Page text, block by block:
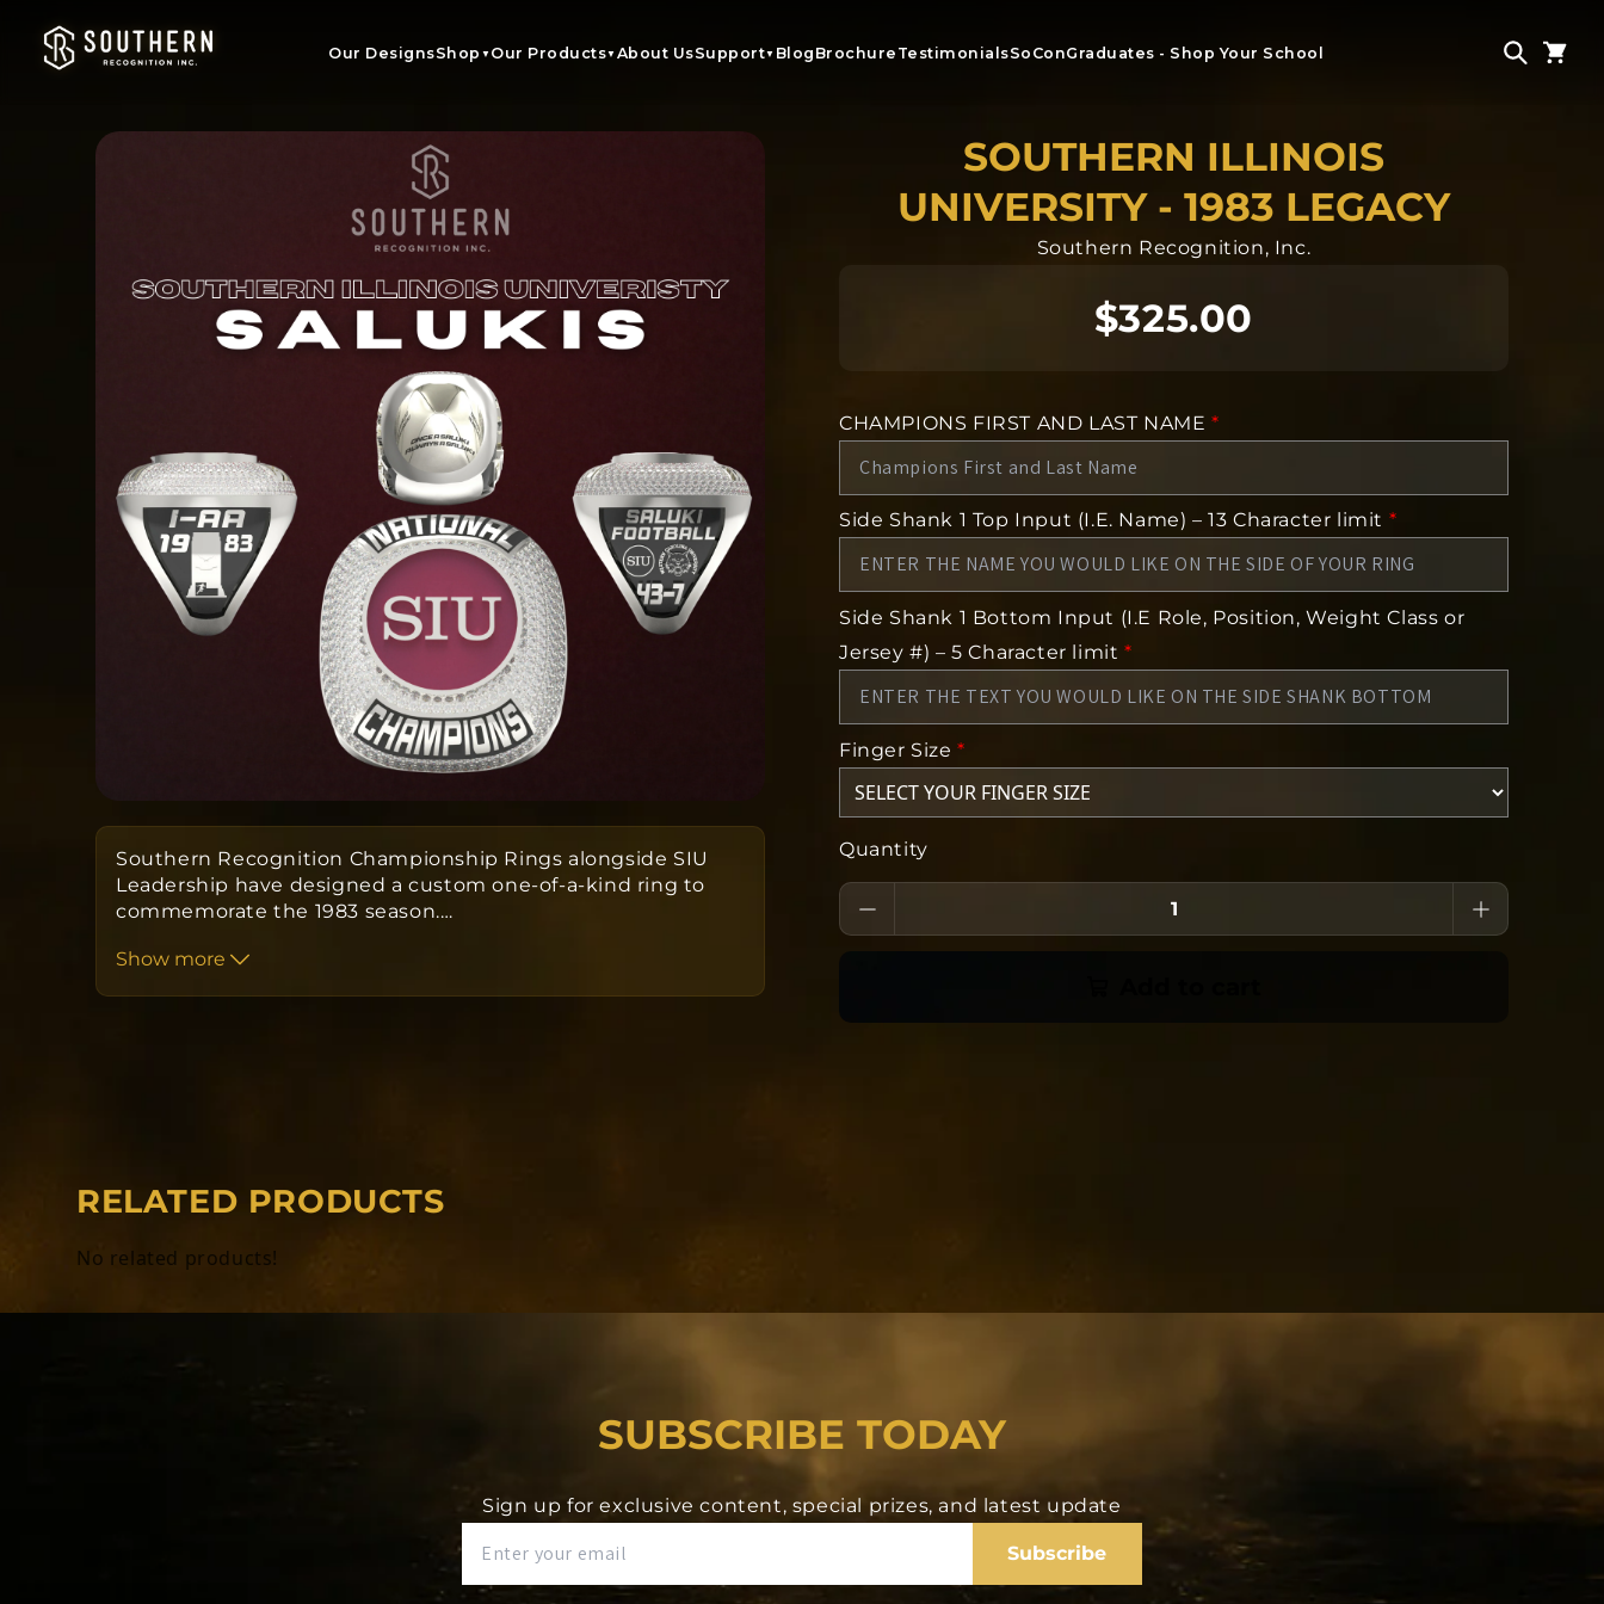
content
Our DesignsShop ▼ Our Products▼ About UsSupport▼ Blog Brochure TestimonialsSoConGraduates - Shop Your School
Southern Recognition Championship Rings alongside SIU
Leadership have designed a custom one-of-a-kind ring to
commemorate the 1983 season.…
Orders take approximately 10 to 12 weeks to produce from
*REQUIRED* Input the name you would like displayed on the
Rings will be delivered to the home address that you
provide. There are no cancelations after 24 hours. Again,
these rings are completely CUSTOM.
Show more
SOUTHERN ILLINOIS
UNIVERSITY - 1983 LEGACY
Southern Recognition, Inc.
$325.00
CHAMPIONS FIRST AND LAST NAME*
Side Shank 1 Top Input (I.E. Name) – 13 Character limit *
Side Shank 1 Bottom Input (I.E Role, Position, Weight Class or
Jersey #) – 5 Character limit*
Finger Size*
Quantity
RELATED PRODUCTS
No related products!
SUBSCRIBE TODAY
Sign up for exclusive content, special prizes, and latest update
Subscribe